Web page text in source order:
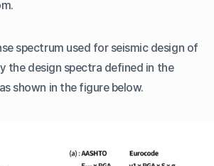
spectrum used for seismic design of
the design spectra defined in the
shown in the figure below.